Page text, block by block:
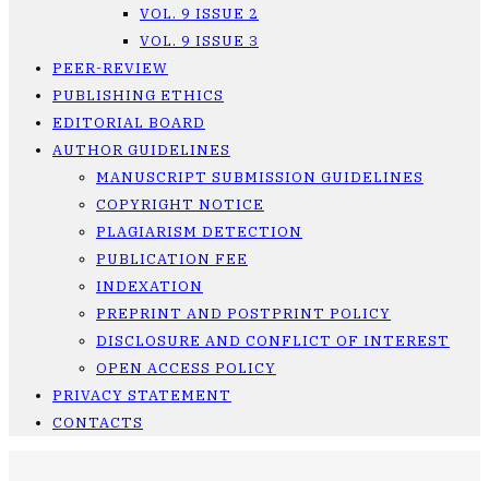
VOL. 9 ISSUE 2
VOL. 9 ISSUE 3
PEER-REVIEW
PUBLISHING ETHICS
EDITORIAL BOARD
AUTHOR GUIDELINES
MANUSCRIPT SUBMISSION GUIDELINES
COPYRIGHT NOTICE
PLAGIARISM DETECTION
PUBLICATION FEE
INDEXATION
PREPRINT AND POSTPRINT POLICY
DISCLOSURE AND CONFLICT OF INTEREST
OPEN ACCESS POLICY
PRIVACY STATEMENT
CONTACTS